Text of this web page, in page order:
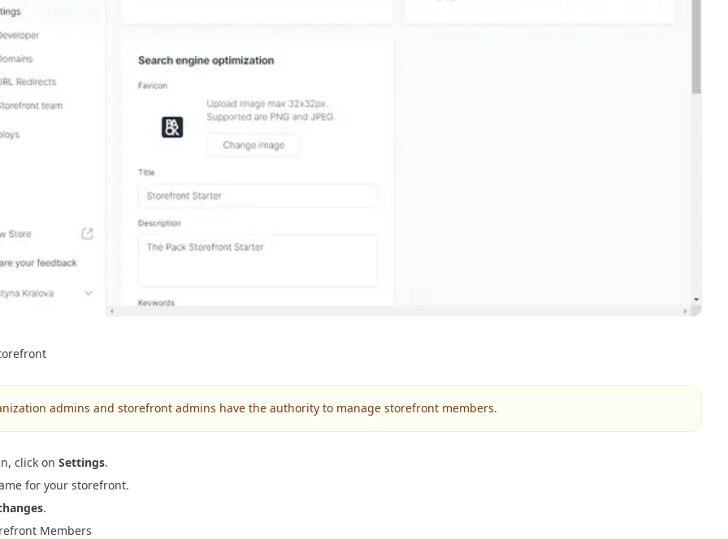
admins and storefront admins have the authority to manage storefront members.
click on Settings.
for your storefront.
.
Members